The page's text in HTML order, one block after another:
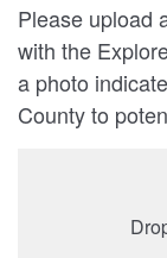
Please upload
with the
a photo
County to